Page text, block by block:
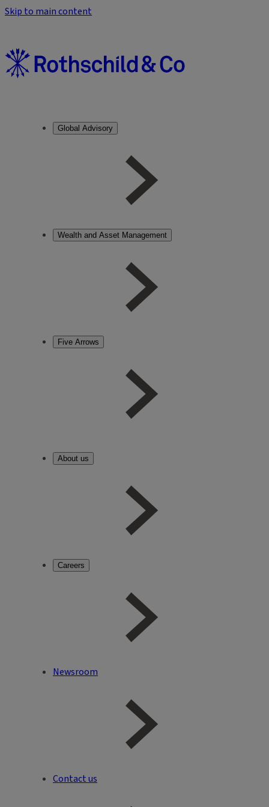
Skip to main content
Global Advisory
Wealth and Asset Management
Five Arrows
About us
Careers
Newsroom
Contact us